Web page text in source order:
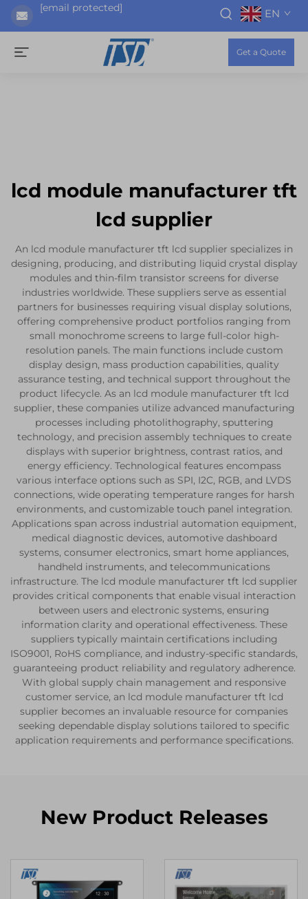
[email protected] EN
Get a Quote
lcd module manufacturer tft
lcd supplier
An lcd module manufacturer tft lcd supplier specializes in
designing, producing, and distributing liquid crystal display
modules and thin-film transistor screens for diverse
industries worldwide. These suppliers serve as essential
partners for businesses requiring visual display solutions,
offering comprehensive product portfolios ranging from
small monochrome screens to large full-color high-
resolution panels. The main functions include custom
display design, mass production capabilities, quality
assurance testing, and technical support throughout the
product lifecycle. As an lcd module manufacturer tft lcd
supplier, these companies utilize advanced manufacturing
processes including photolithography, sputtering
technology, and precision assembly techniques to create
displays with superior brightness, contrast ratios, and
energy efficiency. Technological features encompass
various interface options such as SPI, I2C, RGB, and LVDS
connections, wide operating temperature ranges for harsh
environments, and customizable touch panel integration.
Applications span across industrial automation equipment,
medical diagnostic devices, automotive dashboard
systems, consumer electronics, smart home appliances,
handheld instruments, and telecommunications
infrastructure. The lcd module manufacturer tft lcd supplier
provides critical components that enable visual interaction
between users and electronic systems, ensuring
information clarity and operational effectiveness. These
suppliers typically maintain certifications including
ISO9001, RoHS compliance, and industry-specific standards,
guaranteeing product reliability and regulatory adherence.
With global supply chain management and responsive
customer service, an lcd module manufacturer tft lcd
supplier becomes an invaluable resource for companies
seeking dependable display solutions tailored to specific
application requirements and performance specifications.
New Product Releases